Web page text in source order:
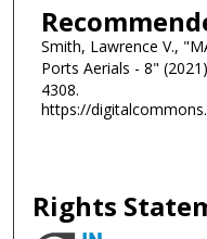
Smith, Lawrence V.,
Ports Aerials - 8"
4308.
https://
Rights